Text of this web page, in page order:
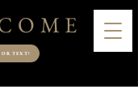
OR TEXT!